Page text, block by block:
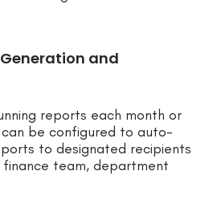
and
reports each month or
be configured to auto-
to designated recipients
team, department